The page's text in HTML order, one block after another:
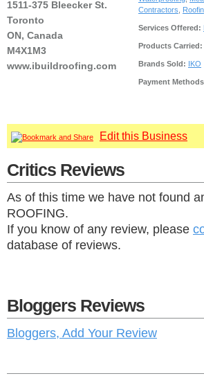
1511-375 Bleecker St.
Toronto
ON, Canada
M4X1M3
www.ibuildroofing.com
Contractors
Services Offered:
Products Carried:
Brands Sold: IKO
Payment
Edit this Business
Critics Reviews
As of this time we have not found
ROOFING.
If you know of any review, please
database of reviews.
Bloggers Reviews
Bloggers, Add Your Review